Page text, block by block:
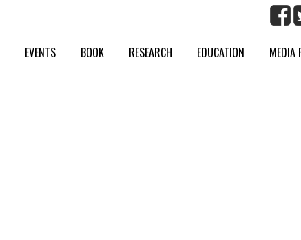
EVENTS BOOK RESEARCH EDUCATION MEDIA